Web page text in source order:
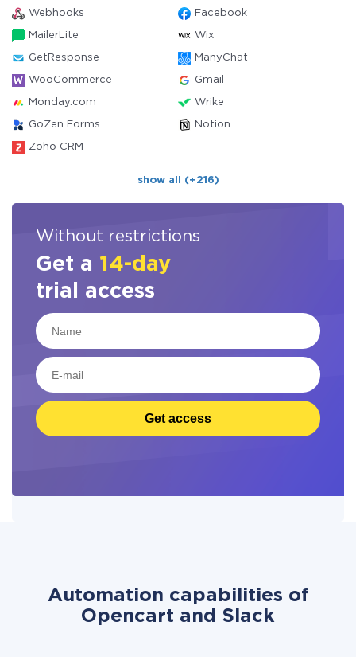
Webhooks Facebook
MailerLite Wix
GetResponse ManyChat
WooCommerce Gmail
Monday.com Wrike
GoZen Forms Notion
Zoho CRM
show all (+216)
Without restrictions
Get a 14-day
trial access
Get access
Automation capabilities of
Opencart and Slack